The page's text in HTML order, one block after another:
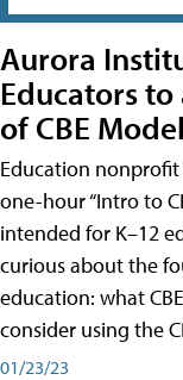
Aurora
Educators
of CBE Model
Education
one-hour “Intro to
intended for K–12
curious about the
education: what
consider using the
01/23/23